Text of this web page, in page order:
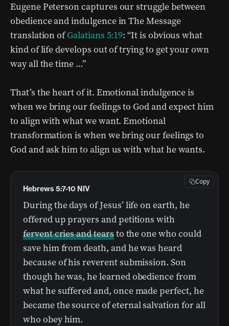
Eugene Peterson captures our struggle between
obedience and indulgence in The Message
translation ofGalatians 5:19: “It is obvious what
kind of life develops out of trying to get your own
way all the time …”
That’s the heart of it. Emotional indulgence is
when we bring our feelings to God and expect him
to align with what we want. Emotional
transformation is when we bring our feelings to
God and ask him to align us with what he wants.
During the days of Jesus’ life on earth, he
offered up prayers and petitions with
fervent cries and tearsto the one who could
save him from death, and he was heard
because of his reverent submission. Son
though he was, he learned obedience from
what he suffered and, once made perfect, he
became the source of eternal salvation for all
who obey him.
Hebrews 5:7-10 NIV
Copy